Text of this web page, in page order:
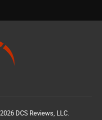
DCS Reviews, LLC.